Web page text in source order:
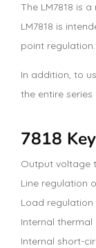
The LM7818 is
LM7818 is
point regulation.
In addition, to
the entire
7818
Output voltage
Line regulation
Load regulation
Internal
Internal short-